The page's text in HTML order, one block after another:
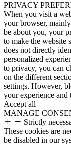
PRIVACY
When you visit a
your browser,
be about you, your
to make the website
does not directly
personalized
to privacy, you can
on the different
settings. However,
your experience and
Accept all
MANAGE
Strictly
These cookies are
be disabled in our